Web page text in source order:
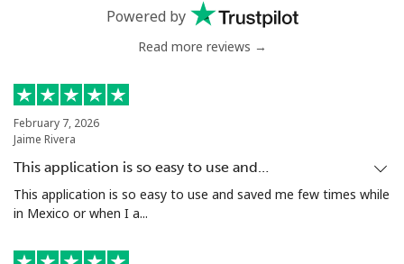
Powered by
Read more reviews →
February 7, 2026
Jaime Rivera
This application is so easy to use and…
This application is so easy to use and saved me few times while
in Mexico or when I a...